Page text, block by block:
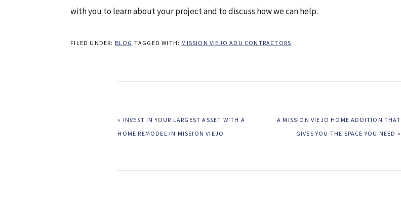
with you to learn about your project and to discuss how we can help.
FILED UNDER: BLOG TAGGED WITH: MISSION VIEJO ADU CONTRACTORS
PREVIOUS
« INVEST IN YOUR LARGEST ASSET WITH A
HOME REMODEL IN MISSION VIEJO
NEXT
A MISSION VIEJO HOME ADDITION THAT
GIVES YOU THE SPACE YOU NEED »